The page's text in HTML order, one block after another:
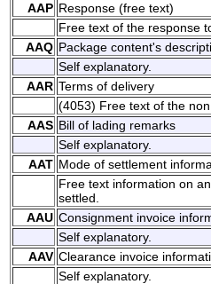
AAP Response (free text)
Free text of the response
AAQ Package content's
Self explanatory.
AAR Terms of delivery
(4053) Free text of the
AAS Bill of lading remarks
Self explanatory.
AAT Mode of settlement
Free text information on
settled.
AAU Consignment invoice
Self explanatory.
AAV Clearance invoice
Self explanatory.